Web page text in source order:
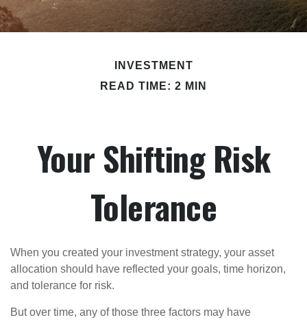
INVESTMENT
READ TIME: 2 MIN
Your Shifting Risk
Tolerance
When you created your investment strategy, your asset
allocation should have reflected your goals, time horizon,
and tolerance for risk.
But over time, any of those three factors may have